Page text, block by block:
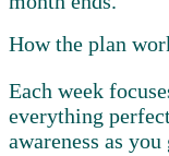
How the plan
Each week
everything
awareness as you